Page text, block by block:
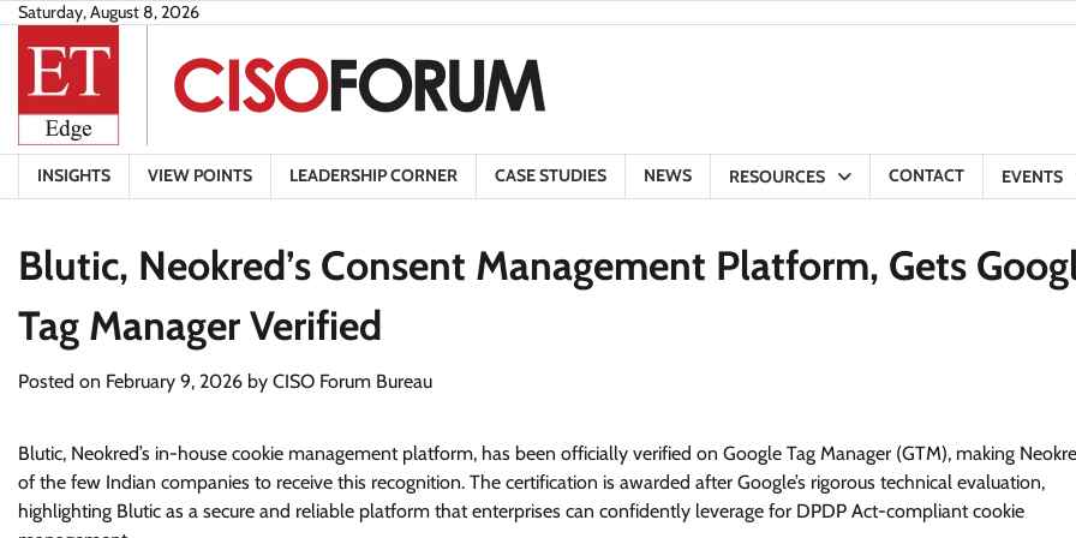
Skip
content
Saturday, August 8, 2026
INSIGHTS VIEW POINTS LEADERSHIP CORNER CASE STUDIES NEWS RESOURCES CONTACT EVENTS
Blutic, Neokred’s Consent Management Platform, Gets
Tag Manager Verified
Posted on February 9, 2026 by CISO Forum Bureau
Blutic, Neokred’s in-house cookie management platform, has been officially verified on Google Tag Manager (GTM), making
of the few Indian companies to receive this recognition. The certification is awarded after Google’s rigorous technical evaluation,
highlighting Blutic as a secure and reliable platform that enterprises can confidently leverage for DPDP Act-compliant cookie